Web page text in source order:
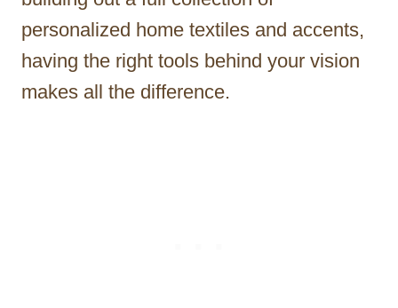
personalized home textiles and accents,
having the right tools behind your vision
makes all the difference.